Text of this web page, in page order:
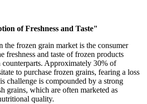
of Freshness and Taste"
the frozen grain market is the consumer
freshness and taste of frozen products
counterparts. Approximately 30% of
to purchase frozen grains, fearing a loss
challenge is compounded by a strong
grains, which are often marketed as
quality.